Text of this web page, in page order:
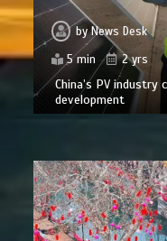
byNews Desk
5 min
2 yrs
China’s PV
development